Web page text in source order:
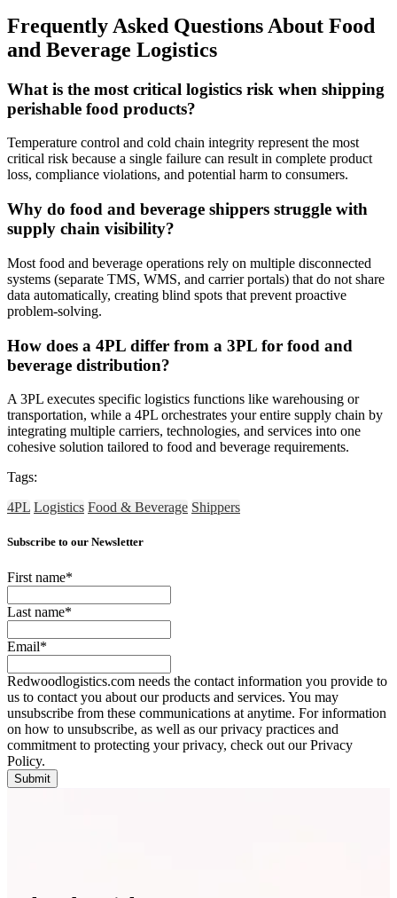
Frequently Asked Questions About Food
and Beverage Logistics
What is the most critical logistics risk when shipping
perishable food products?
Temperature control and cold chain integrity represent the most
critical risk because a single failure can result in complete product
loss, compliance violations, and potential harm to consumers.
Why do food and beverage shippers struggle with
supply chain visibility?
Most food and beverage operations rely on multiple disconnected
systems (separate TMS, WMS, and carrier portals) that do not share
data automatically, creating blind spots that prevent proactive
problem-solving.
How does a 4PL differ from a 3PL for food and
beverage distribution?
A 3PL executes specific logistics functions like warehousing or
transportation, while a 4PL orchestrates your entire supply chain by
integrating multiple carriers, technologies, and services into one
cohesive solution tailored to food and beverage requirements.
Tags:
4PL Logistics Food & Beverage Shippers
Subscribe to our Newsletter
First name*
Last name*
Email*
Redwoodlogistics.com needs the contact information you provide to
us to contact you about our products and services. You may
unsubscribe from these communications at anytime. For information
on how to unsubscribe, as well as our privacy practices and
commitment to protecting your privacy, check out our Privacy
Policy.